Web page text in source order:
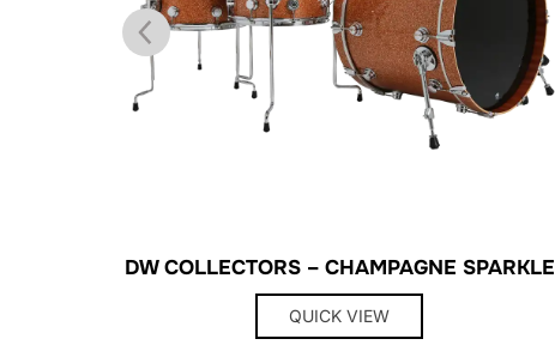
DW COLLECTORS – CHAMPAGNE SPARKLE
QUICK VIEW